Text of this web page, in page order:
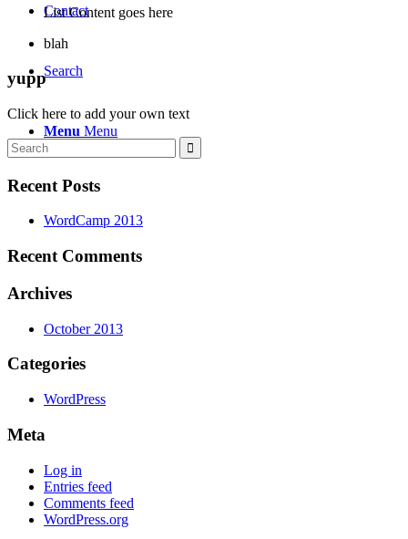
Contact
Search
Menu Menu
List Content goes here
blah
yupp
Click here to add your own text
Recent Posts
WordCamp 2013
Recent Comments
Archives
October 2013
Categories
WordPress
Meta
Log in
Entries feed
Comments feed
WordPress.org